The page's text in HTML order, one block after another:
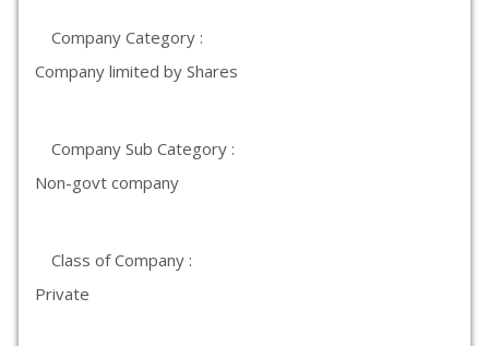
Company Category :
Company limited by Shares
Company Sub Category :
Non-govt company
Class of Company :
Private